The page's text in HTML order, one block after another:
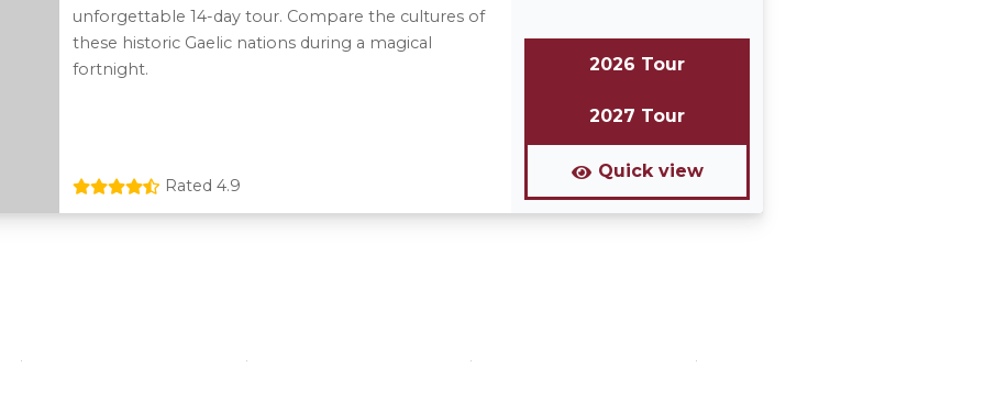
unforgettable 14-day tour. Compare the cultures of
these historic Gaelic nations during a magical
fortnight.
Rated 4.9
2026 Tour
2027 Tour
Quick view